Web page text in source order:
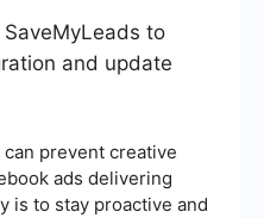
to
and update
prevent creative
ads delivering
is to stay proactive and